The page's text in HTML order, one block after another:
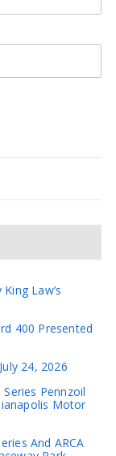
Law’s
400 Presented
24, 2026
Series Pennzoil
Motor
And ARCA